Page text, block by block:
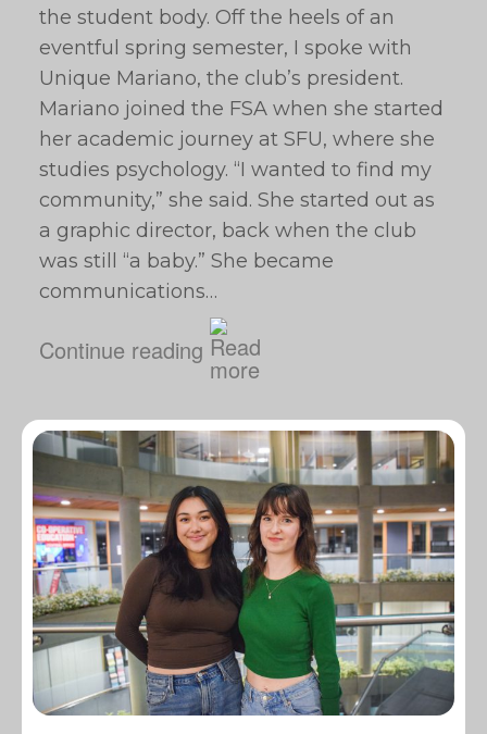
the student body. Off the heels of an
eventful spring semester, I spoke with
Unique Mariano, the club’s president.
Mariano joined the FSA when she started
her academic journey at SFU, where she
studies psychology. “I wanted to find my
community,” she said. She started out as
a graphic director, back when the club
was still “a baby.” She became
communications…
Continue reading